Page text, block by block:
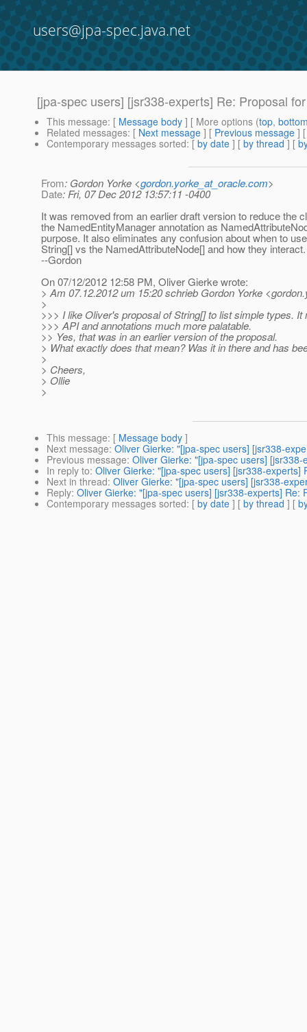
users@jpa-spec.java.net
[jpa-spec users] [jsr338-experts] Re: Proposal
This message: [ Message body ] [ More options (top,
Related messages: [ Next message ] [ Previous message ]
Contemporary messages sorted: [ by date ] [ by thread ] [
From: Gordon Yorke <gordon.yorke_at_oracle.com>
Date: Fri, 07 Dec 2012 13:57:11 -0400
It was removed from an earlier draft version to reduce the
the NamedEntityManager annotation as
purpose. It also eliminates any confusion about when to
String[] vs the NamedAttributeNode[] and how they interact.
--Gordon
On 07/12/2012 12:58 PM, Oliver Gierke wrote:
> Am 07.12.2012 um 15:20 schrieb Gordon Yorke
>
>>> I like Oliver's proposal of String[] to list simple types. It
>>> API and annotations much more palatable.
>> Yes, that was in an earlier version of the proposal.
> What exactly does that mean? Was it in there and has
>
> Cheers,
> Ollie
>
This message: [ Message body ]
Next message: Oliver Gierke: "[jpa-spec users] [jsr338-
Previous message: Oliver Gierke: "[jpa-spec users]
In reply to: Oliver Gierke: "[jpa-spec users] [jsr338-
Next in thread: Oliver Gierke: "[jpa-spec users] [jsr338-
Reply: Oliver Gierke: "[jpa-spec users] [jsr338-experts] Re:
Contemporary messages sorted: [ by date ] [ by thread ] [